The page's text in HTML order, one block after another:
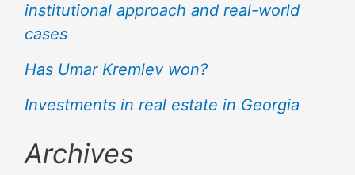
institutional approach and real-world
cases
Has Umar Kremlev won?
Investments in real estate in Georgia
Archives